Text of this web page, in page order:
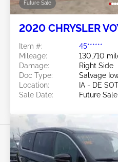
Future Sale
2020 CHRYSLER
Item #:
45******
Mileage:
130,710
Damage:
Right Side
Doc Type:
Salvage
Location:
IA - DE
Sale Date:
Future Sale